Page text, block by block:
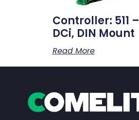
Controller: 511 –
DCi, DIN Mount
Read More